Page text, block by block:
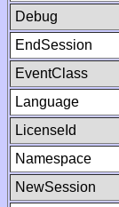
Debug
EndSession
EventClass
Language
LicenseId
Namespace
NewSession